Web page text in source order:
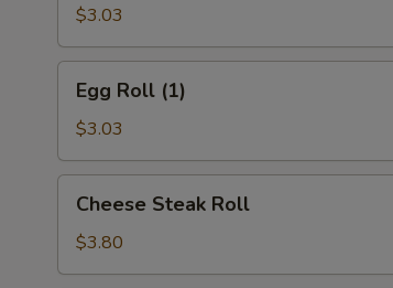
Roll
(1)
$3.03
Roll
(1)
Egg Roll (1)
$3.03
Steak
Roll
Cheese Steak Roll
$3.80